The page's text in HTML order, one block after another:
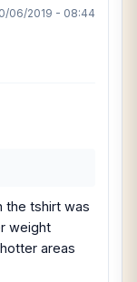
06/2019 - 08:44
the tshirt was
weight
areas